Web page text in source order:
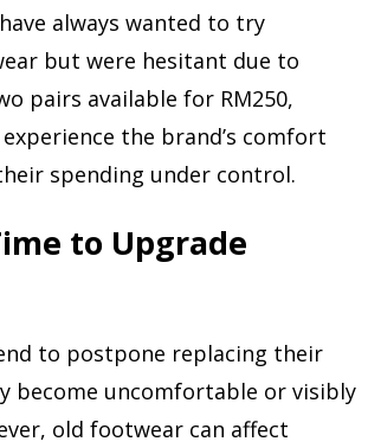
always wanted to try
but were hesitant due to
pairs available for RM250,
the brand’s comfort
spending under control.
to Upgrade
to postpone replacing their
become uncomfortable or visibly
old footwear can affect